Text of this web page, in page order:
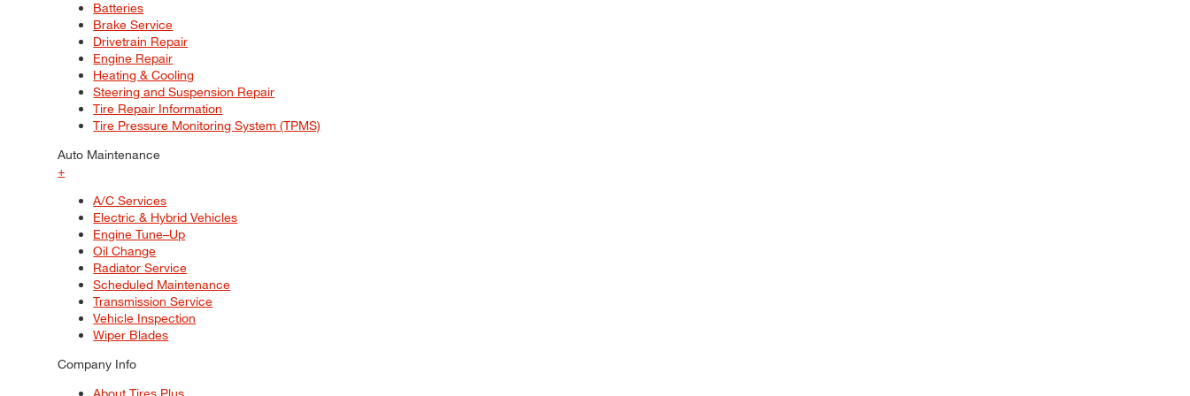
Batteries
Brake Service
Drivetrain Repair
Engine Repair
Heating & Cooling
Steering and Suspension Repair
Tire Repair Information
Tire Pressure Monitoring System (TPMS)
Auto Maintenance
+
A/C Services
Electric & Hybrid Vehicles
Engine Tune–Up
Oil Change
Radiator Service
Scheduled Maintenance
Transmission Service
Vehicle Inspection
Wiper Blades
Company Info
About Tires Plus